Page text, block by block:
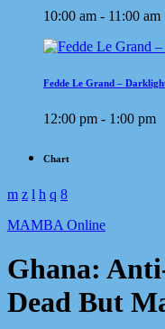
10:00 am - 11:00 am
Fedde Le Grand –
12:00 pm - 1:00 pm
Chart
MAMBA Online
Ghana:
Dead But